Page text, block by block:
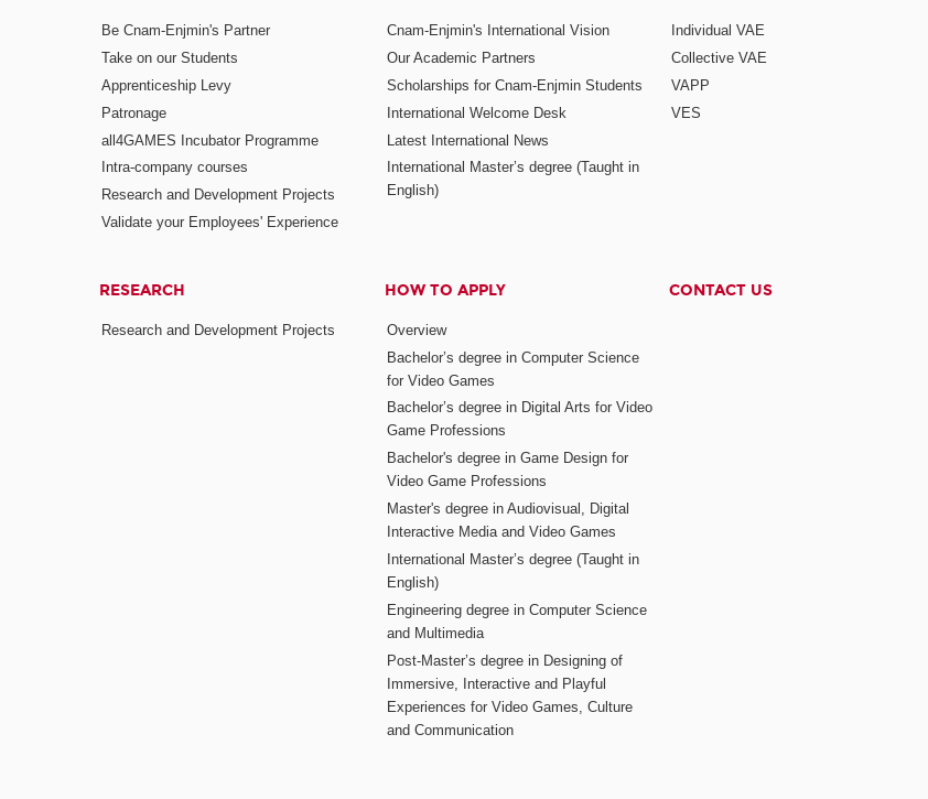
Be Cnam-Enjmin's Partner
Take on our Students
Apprenticeship Levy
Patronage
all4GAMES Incubator Programme
Intra-company courses
Research and Development Projects
Validate your Employees' Experience
Cnam-Enjmin's International Vision
Our Academic Partners
Scholarships for Cnam-Enjmin Students
International Welcome Desk
Latest International News
International Master’s degree (Taught in
English)
Individual VAE
Collective VAE
VAPP
VES
RESEARCH
Research and Development Projects
HOW TO APPLY
Overview
Bachelor’s degree in Computer Science
for Video Games
Bachelor’s degree in Digital Arts for Video
Game Professions
Bachelor's degree in Game Design for
Video Game Professions
Master's degree in Audiovisual, Digital
Interactive Media and Video Games
International Master’s degree (Taught in
English)
Engineering degree in Computer Science
and Multimedia
Post-Master’s degree in Designing of
Immersive, Interactive and Playful
Experiences for Video Games, Culture
and Communication
CONTACT US